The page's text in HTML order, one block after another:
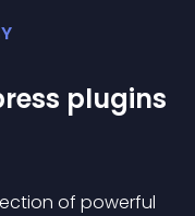
plugins
of powerful